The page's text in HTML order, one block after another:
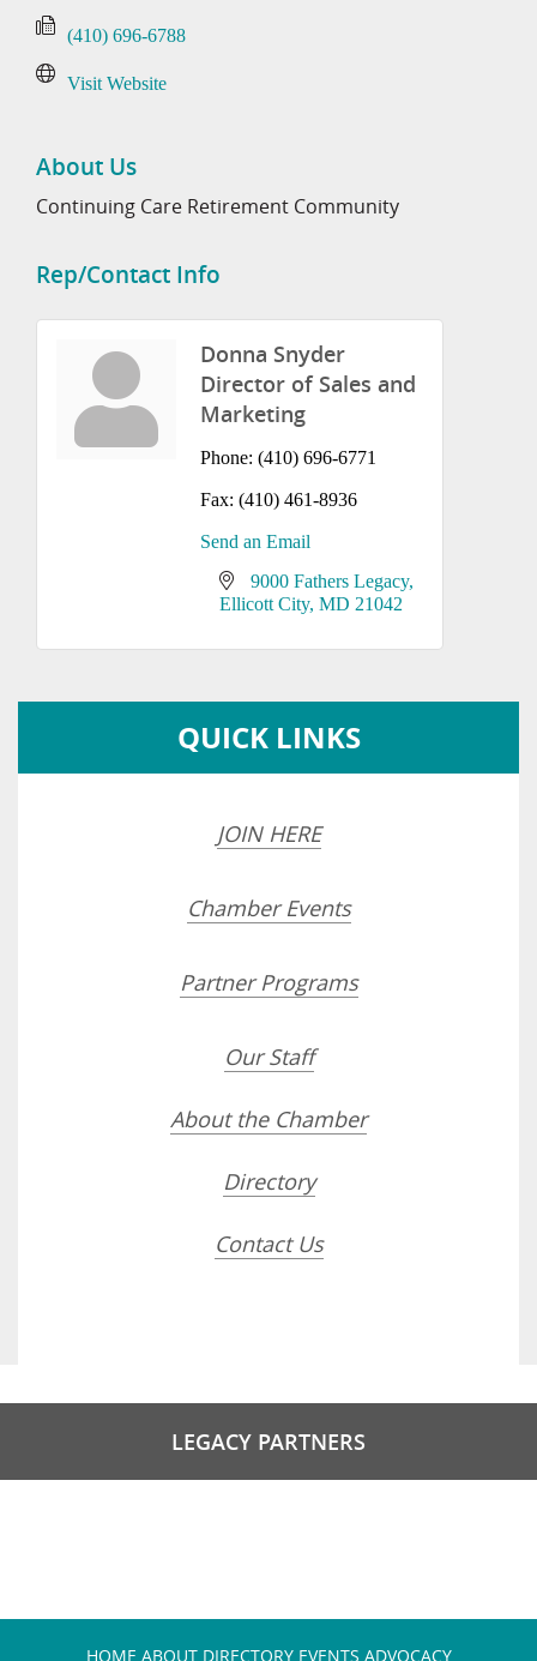
(410) 696-6788
Visit Website
About Us
Continuing Care Retirement Community
Rep/Contact Info
Donna Snyder
Director of Sales and
Marketing
Phone: (410) 696-6771
Fax: (410) 461-8936
Send an Email
9000 Fathers Legacy
Ellicott City MD 21042
QUICK LINKS
JOIN HERE
Chamber Events
Partner Programs
Our Staff
About the Chamber
Directory
Contact Us
LEGACY PARTNERS
HOME ABOUT DIRECTORY EVENTS ADVOCACY